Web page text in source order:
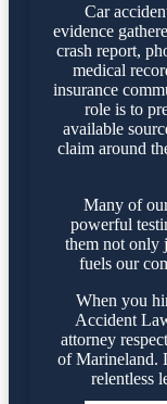
Car
evidence
crash report,
medical
insurance
role is to
available
claim around
Many of
powerful
them not only
fuels our
When you
Accident
attorney
of Marineland.
relentless